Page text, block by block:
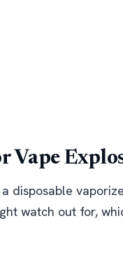
Vape
disposable
watch out for,